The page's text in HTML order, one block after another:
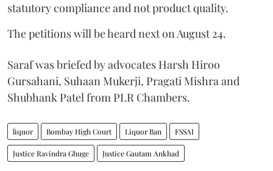
statutory compliance and not product quality.
The petitions will be heard next on August 24.
Saraf was briefed by advocates Harsh Hiroo
Gursahani, Suhaan Mukerji, Pragati Mishra and
Shubhank Patel from PLR Chambers.
liquor Bombay High Court Liquor Ban FSSAI
Justice Ravindra Ghuge Justice Gautam Ankhad